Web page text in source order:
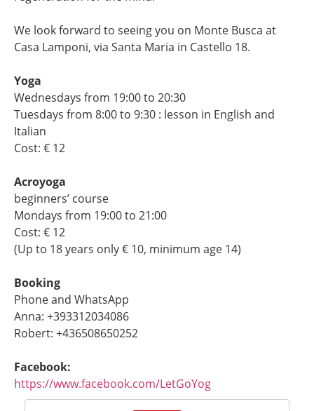
We look forward to seeing you on Monte Busca at
Casa Lamponi, via Santa Maria in Castello 18.
Yoga
Wednesdays from 19:00 to 20:30
Tuesdays from 8:00 to 9:30 : lesson in English and
Italian
Cost: € 12
Acroyoga
beginners’ course
Mondays from 19:00 to 21:00
Cost: € 12
(Up to 18 years only € 10, minimum age 14)
Booking
Phone and WhatsApp
Anna: +393312034086
Robert: +436508650252
Facebook:
https://www.facebook.com/LetGoYog